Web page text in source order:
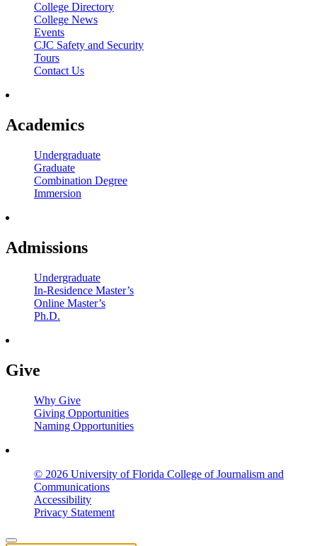
College Directory
College News
Events
CJC Safety and Security
Tours
Contact Us
Academics
Undergraduate
Graduate
Combination Degree
Immersion
Admissions
Undergraduate
In-Residence Master’s
Online Master’s
Ph.D.
Give
Why Give
Giving Opportunities
Naming Opportunities
© 2026 University of Florida College of Journalism and
Communications
Accessibility
Privacy Statement